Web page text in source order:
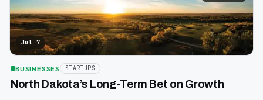
Jul 7
BUSINESSES STARTUPS
North Dakota’s Long-Term Bet on Growth